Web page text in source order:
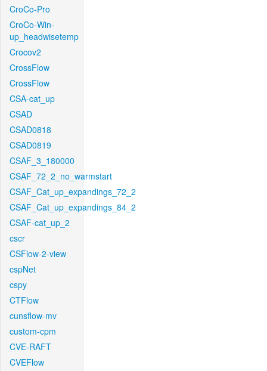
CroCo-Pro
CroCo-Win-
up_headwisetemp
Crocov2
CrossFlow
CrossFlow
CSA-cat_up
CSAD
CSAD0818
CSAD0819
CSAF_3_180000
CSAF_72_2_no_warmstart
CSAF_Cat_up_expandings_72_2
CSAF_Cat_up_expandings_84_2
CSAF-cat_up_2
cscr
CSFlow-2-view
cspNet
cspy
CTFlow
cunsflow-mv
custom-cpm
CVE-RAFT
CVEFlow